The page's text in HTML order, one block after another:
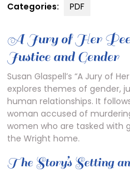
Categories: PDF
A Jury of Her
Justice and Gender
Susan Glaspell’s “A Jury of
explores themes of gender,
human relationships. It
woman accused of
women who are tasked with
the Wright home.
The Story’s Setting